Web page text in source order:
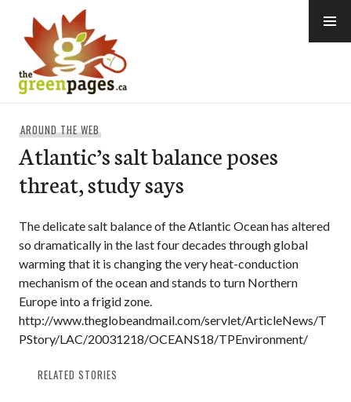
content
AROUND THE WEB
Atlantic’s salt balance poses
threat, study says
The delicate salt balance of the Atlantic Ocean has altered
so dramatically in the last four decades through global
warming that it is changing the very heat-conduction
mechanism of the ocean and stands to turn Northern
Europe into a frigid zone.
http://www.theglobeandmail.com/servlet/ArticleNews/T
PStory/LAC/20031218/OCEANS18/TPEnvironment/
RELATED STORIES